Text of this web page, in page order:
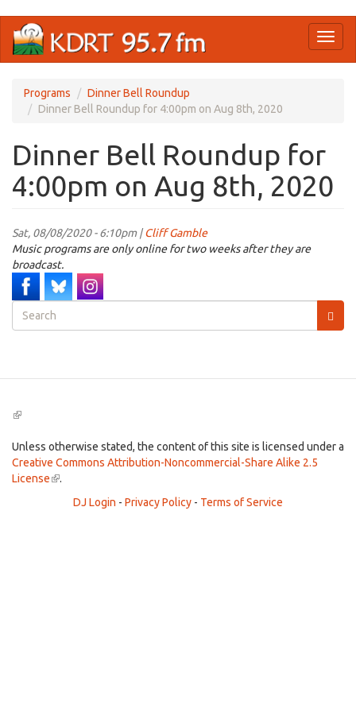
main
Programs
Dinner Bell Roundup
Dinner Bell Roundup for 4:00pm on Aug 8th, 2020
Dinner Bell Roundup for
4:00pm on Aug 8th, 2020
Sat, 08/08/2020 - 6:10pm |Cliff Gamble
Music programs are only online for two weeks after they are
broadcast.
Search
form
(link
external)
Unless otherwise stated, the content of this site is licensed under a
Creative Commons Attribution-Noncommercial-Share Alike 2.5
License(link
external)
.
DJ Login - Privacy Policy - Terms of Service